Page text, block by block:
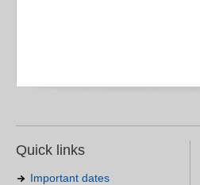
Quick links
Important dates